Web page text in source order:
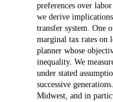
preferences over
we derive
transfer system. One
marginal tax rates on
planner whose
inequality. We
under stated
successive
Midwest, and in